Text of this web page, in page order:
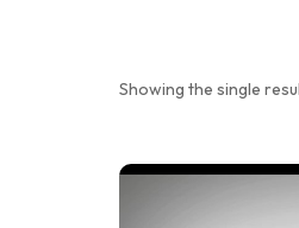
Showing the single